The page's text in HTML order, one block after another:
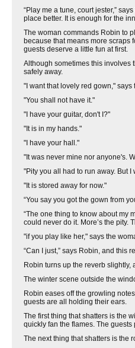
“Play me a tune, court jester,”
place better. It is enough for the
The woman commands Robin to
because that means more scraps
guests deserve a little fun at first.
Although sometimes this involves
safely away.
"I want that lovely red gown," says
"You shall not have it."
"I have your guitar, don't I?"
"It is in my hands."
"I have your hall."
"It was never mine nor anyone's.
"Pity you all had to run away. But
"It is stored away for now."
“You say you got the gown from
“The one thing to know about my
could never do it. More’s the pity.
"if you play like her," says the
“Can I just,” says Robin, and this
Robin turns up the reverb
The winter scene outside the
Robin eases off the growling
guests are all holding their ears.
The first thing that shatters is the
quickly fan the flames. The
The next thing that shatters is the